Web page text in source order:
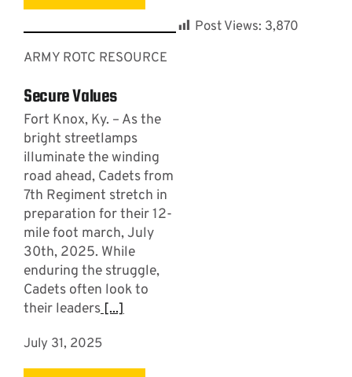
ARMY ROTC RESOURCE
Secure Values
Fort Knox, Ky. – As the
bright streetlamps
illuminate the winding
road ahead, Cadets from
7th Regiment stretch in
preparation for their 12-
mile foot march, July
30th, 2025. While
enduring the struggle,
Cadets often look to
their leaders[...]
July 31, 2025
Post Views: 3,870